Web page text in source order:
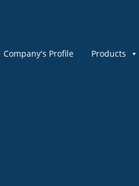
Company's Profile Products